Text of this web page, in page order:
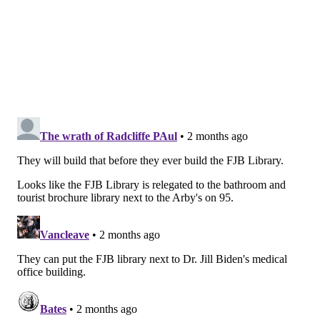
The university is
establishing
several online graduate programs at the Lehigh
Valley Health Network Center for Healthcare
Education in Lehigh County. It also is opening a
satellite respiratory therapy lab at Lehigh Valley
Hospital-Cedar Crest in Allentown.
PhillyVoice Staff